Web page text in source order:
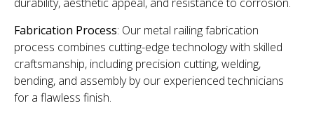
Fabrication Process: Our metal railing fabrication
process combines cutting-edge technology with skilled
craftsmanship, including precision cutting, welding,
bending, and assembly by our experienced technicians
for a flawless finish.